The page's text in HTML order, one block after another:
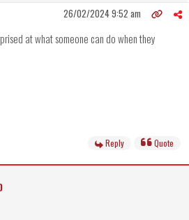
26/02/2024 9:52 am
at what someone can do when they
Reply Quote